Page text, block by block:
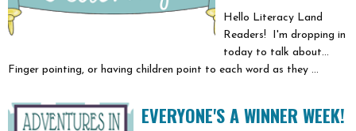
Hello Literacy Land
Readers! I'm dropping in
today to talk about...
Finger pointing, or having children point to each word as they ...
EVERYONE'S A WINNER WEEK!